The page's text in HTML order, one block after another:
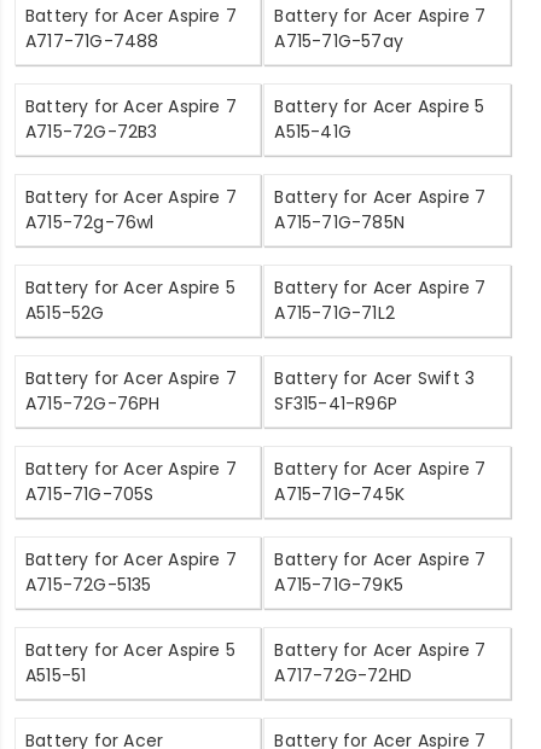
Battery for Acer Aspire 7
A717-71G-7488
Battery for Acer Aspire 7
A715-71G-57ay
Battery for Acer Aspire 7
A715-72G-72B3
Battery for Acer Aspire 5
A515-41G
Battery for Acer Aspire 7
A715-72g-76wl
Battery for Acer Aspire 7
A715-71G-785N
Battery for Acer Aspire 5
A515-52G
Battery for Acer Aspire 7
A715-71G-71L2
Battery for Acer Aspire 7
A715-72G-76PH
Battery for Acer Swift 3
SF315-41-R96P
Battery for Acer Aspire 7
A715-71G-705S
Battery for Acer Aspire 7
A715-71G-745K
Battery for Acer Aspire 7
A715-72G-5135
Battery for Acer Aspire 7
A715-71G-79K5
Battery for Acer Aspire 5
A515-51
Battery for Acer Aspire 7
A717-72G-72HD
Battery for Acer
Battery for Acer Aspire 7